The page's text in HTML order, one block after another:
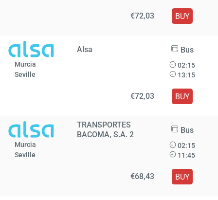
€72,03 BUY
Alsa Bus
Murcia
Seville
02:15
13:15
€72,03 BUY
TRANSPORTES
BACOMA, S.A. 2
Bus
Murcia
Seville
02:15
11:45
€68,43 BUY